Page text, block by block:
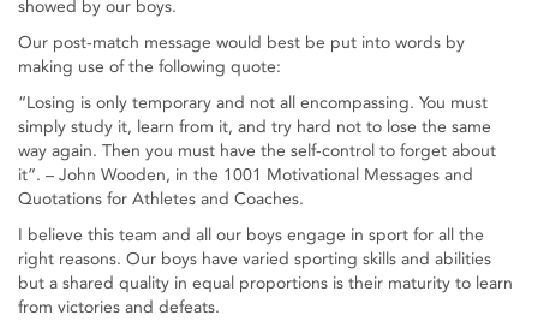
showed by our boys.
Our post-match message would best be put into words by
making use of the following quote:
“Losing is only temporary and not all encompassing. You must
simply study it, learn from it, and try hard not to lose the same
way again. Then you must have the self-control to forget about
it”. – John Wooden, in the 1001 Motivational Messages and
Quotations for Athletes and Coaches.
I believe this team and all our boys engage in sport for all the
right reasons. Our boys have varied sporting skills and abilities
but a shared quality in equal proportions is their maturity to learn
from victories and defeats.